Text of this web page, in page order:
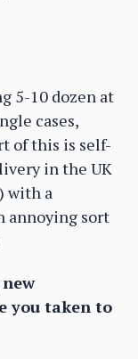
5-10 dozen at
cases,
of this is self-
in the UK
with a
annoying sort
you taken to